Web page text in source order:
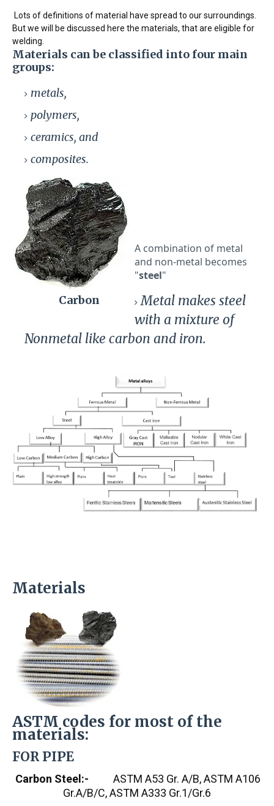
Lots of definitions of material have spread to our surroundings.
But we will be discussed here the materials, that are eligible for
welding.
Materials can be classified into four main
groups:
metals,
polymers,
ceramics, and
composites.
Carbon
A combination of metal
and non-metal becomes
"steel"
Metal makes steel
with a mixture of
Nonmetal like carbon and iron.
Materials
ASTM codes for most of the
materials:
FOR PIPE
Carbon Steel:- ASTM A53 Gr. A/B, ASTM A106
Gr.A/B/C, ASTM A333 Gr.1/Gr.6